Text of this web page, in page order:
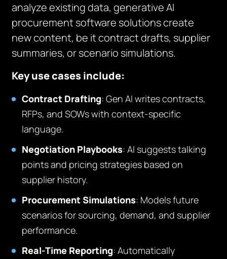
analyze existing data, generative AI
procurement software solutions create
new content, be it contract drafts, supplier
summaries, or scenario simulations.
Key use cases include:
Contract Drafting: Gen AI writes contracts,
RFPs, and SOWs with context-specific
language.
Negotiation Playbooks: AI suggests talking
points and pricing strategies based on
supplier history.
Procurement Simulations: Models future
scenarios for sourcing, demand, and supplier
performance.
Real-Time Reporting: Automatically